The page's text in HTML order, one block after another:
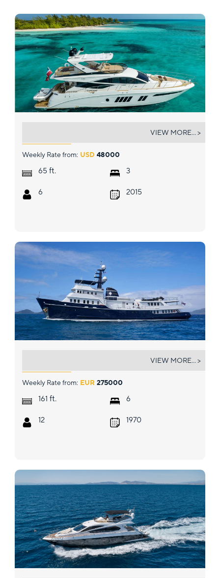
Weekly Rate from: USD 48000
65 ft.
6
3
2015
VIEW MORE... >
Weekly Rate from: EUR 275000
161 ft.
12
6
1970
VIEW MORE... >